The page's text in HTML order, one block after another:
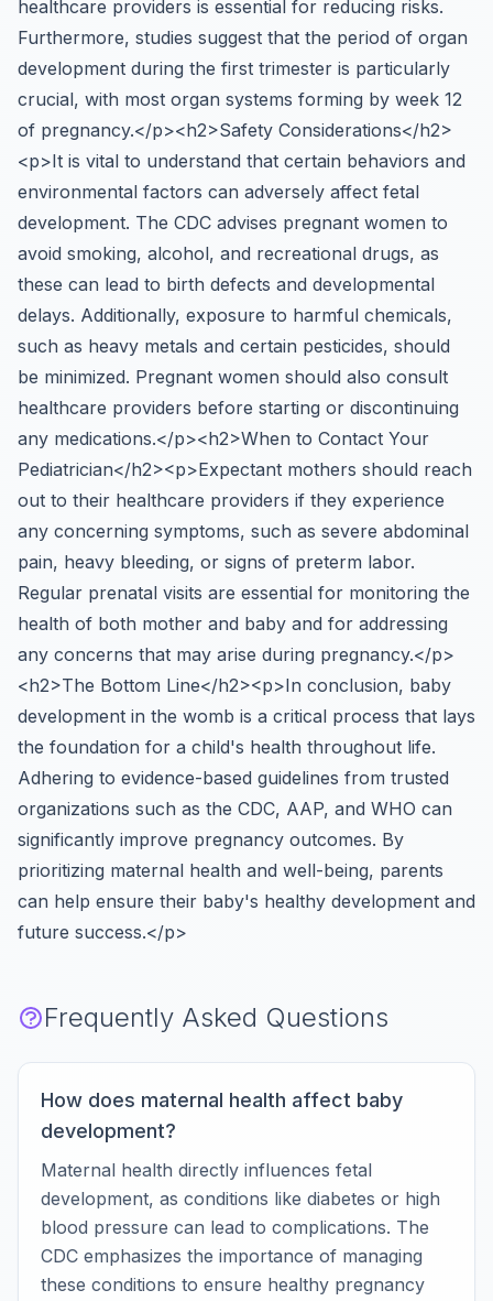
healthcare providers is essential for reducing risks.
Furthermore, studies suggest that the period of organ
development during the first trimester is particularly
crucial, with most organ systems forming by week 12
of pregnancy.</p><h2>Safety Considerations</h2>
<p>It is vital to understand that certain behaviors and
environmental factors can adversely affect fetal
development. The CDC advises pregnant women to
avoid smoking, alcohol, and recreational drugs, as
these can lead to birth defects and developmental
delays. Additionally, exposure to harmful chemicals,
such as heavy metals and certain pesticides, should
be minimized. Pregnant women should also consult
healthcare providers before starting or discontinuing
any medications.</p><h2>When to Contact Your
Pediatrician</h2><p>Expectant mothers should reach
out to their healthcare providers if they experience
any concerning symptoms, such as severe abdominal
pain, heavy bleeding, or signs of preterm labor.
Regular prenatal visits are essential for monitoring the
health of both mother and baby and for addressing
any concerns that may arise during pregnancy.</p>
<h2>The Bottom Line</h2><p>In conclusion, baby
development in the womb is a critical process that lays
the foundation for a child's health throughout life.
Adhering to evidence-based guidelines from trusted
organizations such as the CDC, AAP, and WHO can
significantly improve pregnancy outcomes. By
prioritizing maternal health and well-being, parents
can help ensure their baby's healthy development and
future success.</p>
Frequently Asked Questions
How does maternal health affect baby
development?
Maternal health directly influences fetal
development, as conditions like diabetes or high
blood pressure can lead to complications. The
CDC emphasizes the importance of managing
these conditions to ensure healthy pregnancy